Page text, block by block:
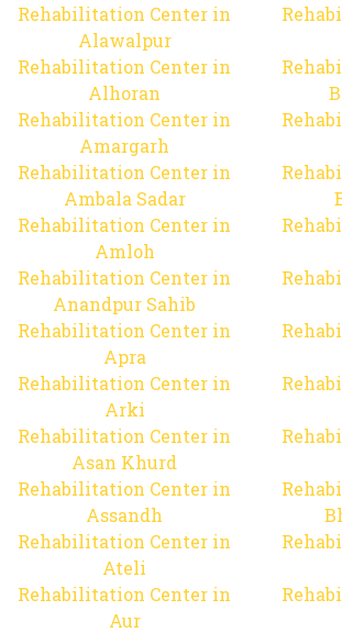
Rehabilitation Center in
Alawalpur
Rehabilitation Center in
Alhoran
Rehabilitation Center in
Amargarh
Rehabilitation Center in
Ambala Sadar
Rehabilitation Center in
Amloh
Rehabilitation Center in
Anandpur Sahib
Rehabilitation Center in
Apra
Rehabilitation Center in
Arki
Rehabilitation Center in
Asan Khurd
Rehabilitation Center in
Assandh
Rehabilitation Center in
Ateli
Rehabilitation Center in
Aur